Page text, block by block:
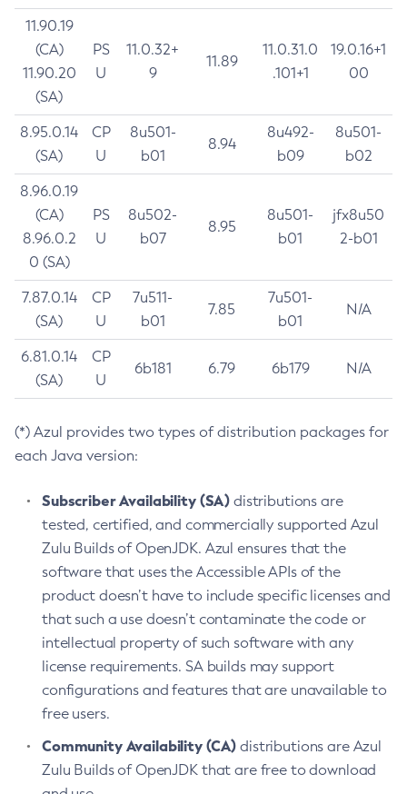
11.90.19
(CA)
11.90.20
(SA)
PS
U
11.0.32+
9
11.89
11.0.31.0
.101+1
19.0.16+1
00
8.95.0.14
(SA)
CP
U
8u501-
b01
8.94
8u492-
b09
8u501-
b02
8.96.0.19
(CA)
8.96.0.2
0 (SA)
PS
U
8u502-
b07
8.95
8u501-
b01
jfx8u50
2-b01
7.87.0.14
(SA)
CP
U
7u511-
b01
7.85
7u501-
b01
N/A
6.81.0.14
(SA)
CP
U
6b181 6.79 6b179 N/A
(*) Azul provides two types of distribution packages for
each Java version:
Subscriber Availability (SA) distributions are
tested, certified, and commercially supported Azul
Zulu Builds of OpenJDK. Azul ensures that the
software that uses the Accessible APIs of the
product doesn’t have to include specific licenses and
that such a use doesn’t contaminate the code or
intellectual property of such software with any
license requirements. SA builds may support
configurations and features that are unavailable to
free users.
Community Availability (CA) distributions are Azul
Zulu Builds of OpenJDK that are free to download